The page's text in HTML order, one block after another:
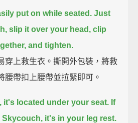
put on while seated. Just
slip it over your head, clip
and tighten.
穿上救生衣。撕開外包裝，將救
腰帶扣上腰帶並拉緊即可。
it's located under your seat. If
it's in your leg rest.